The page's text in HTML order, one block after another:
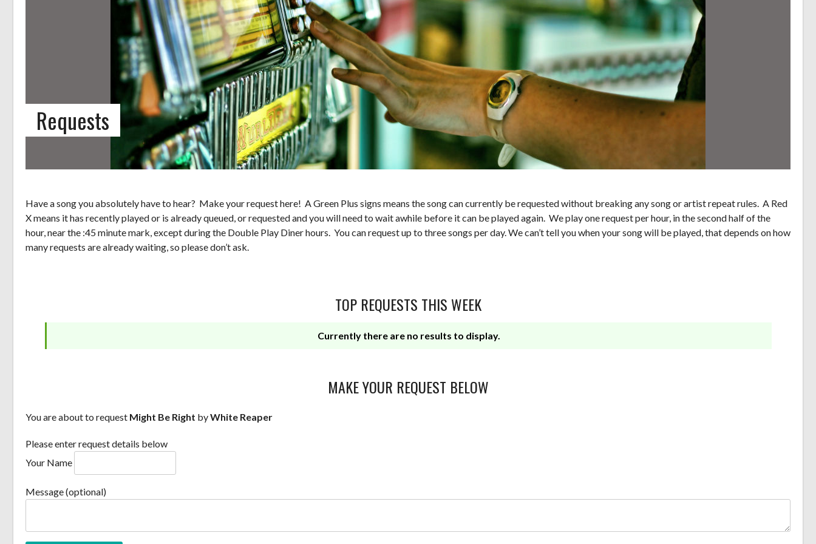
Requests
Have a song you absolutely have to hear? Make your request here! A Green Plus signs means the song can currently be requested without breaking any song or artist repeat rules. A Red
X means it has recently played or is already queued, or requested and you will need to wait awhile before it can be played again. We play one request per hour, in the second half of the
hour, near the :45 minute mark, except during the Double Play Diner hours. You can request up to three songs per day. We can’t tell you when your song will be played, that depends on how
many requests are already waiting, so please don’t ask.
TOP REQUESTS THIS WEEK
Currently there are no results to display.
MAKE YOUR REQUEST BELOW
You are about to request Might Be Right byWhite Reaper
Please enter request details below
Your Name
Message (optional)